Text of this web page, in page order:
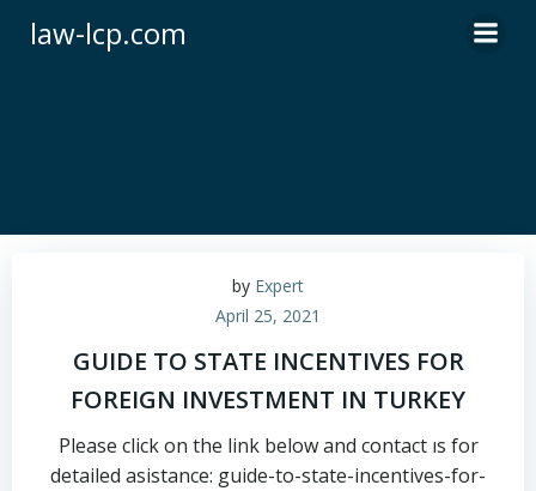
law-lcp.com
by Expert
April 25, 2021
GUIDE TO STATE INCENTIVES FOR
FOREIGN INVESTMENT IN TURKEY
Please click on the link below and contact ıs for
detailed asistance: guide-to-state-incentives-for-